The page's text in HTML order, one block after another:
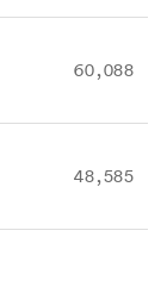
60,088
48,585